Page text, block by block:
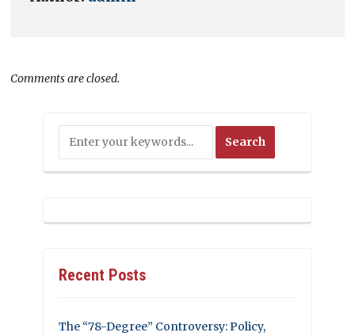
Comments are closed.
Recent Posts
The “78-Degree” Controversy: Policy,